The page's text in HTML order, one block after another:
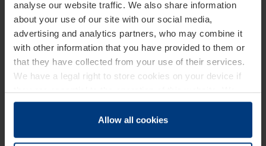
analyse our website traffic. We also share information
about your use of our site with our social media,
advertising and analytics partners, who may combine it
with other information that you have provided to them or
that they have collected from your use of their services.
We have a legal right to store cookies on your device if
they are essential to the operation of this website. We
need your consent for all other types of cookies. You can
change or withdraw your consent at any time through the
Allow all cookies